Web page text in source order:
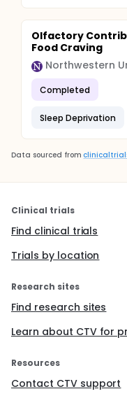
Olfactory
Food Craving
Northwestern
Completed
Sleep Deprivation
Data sourced from
Clinical trials
Find clinical trials
Trials by location
Research sites
Find research sites
Learn about CTV for
Resources
Contact CTV support